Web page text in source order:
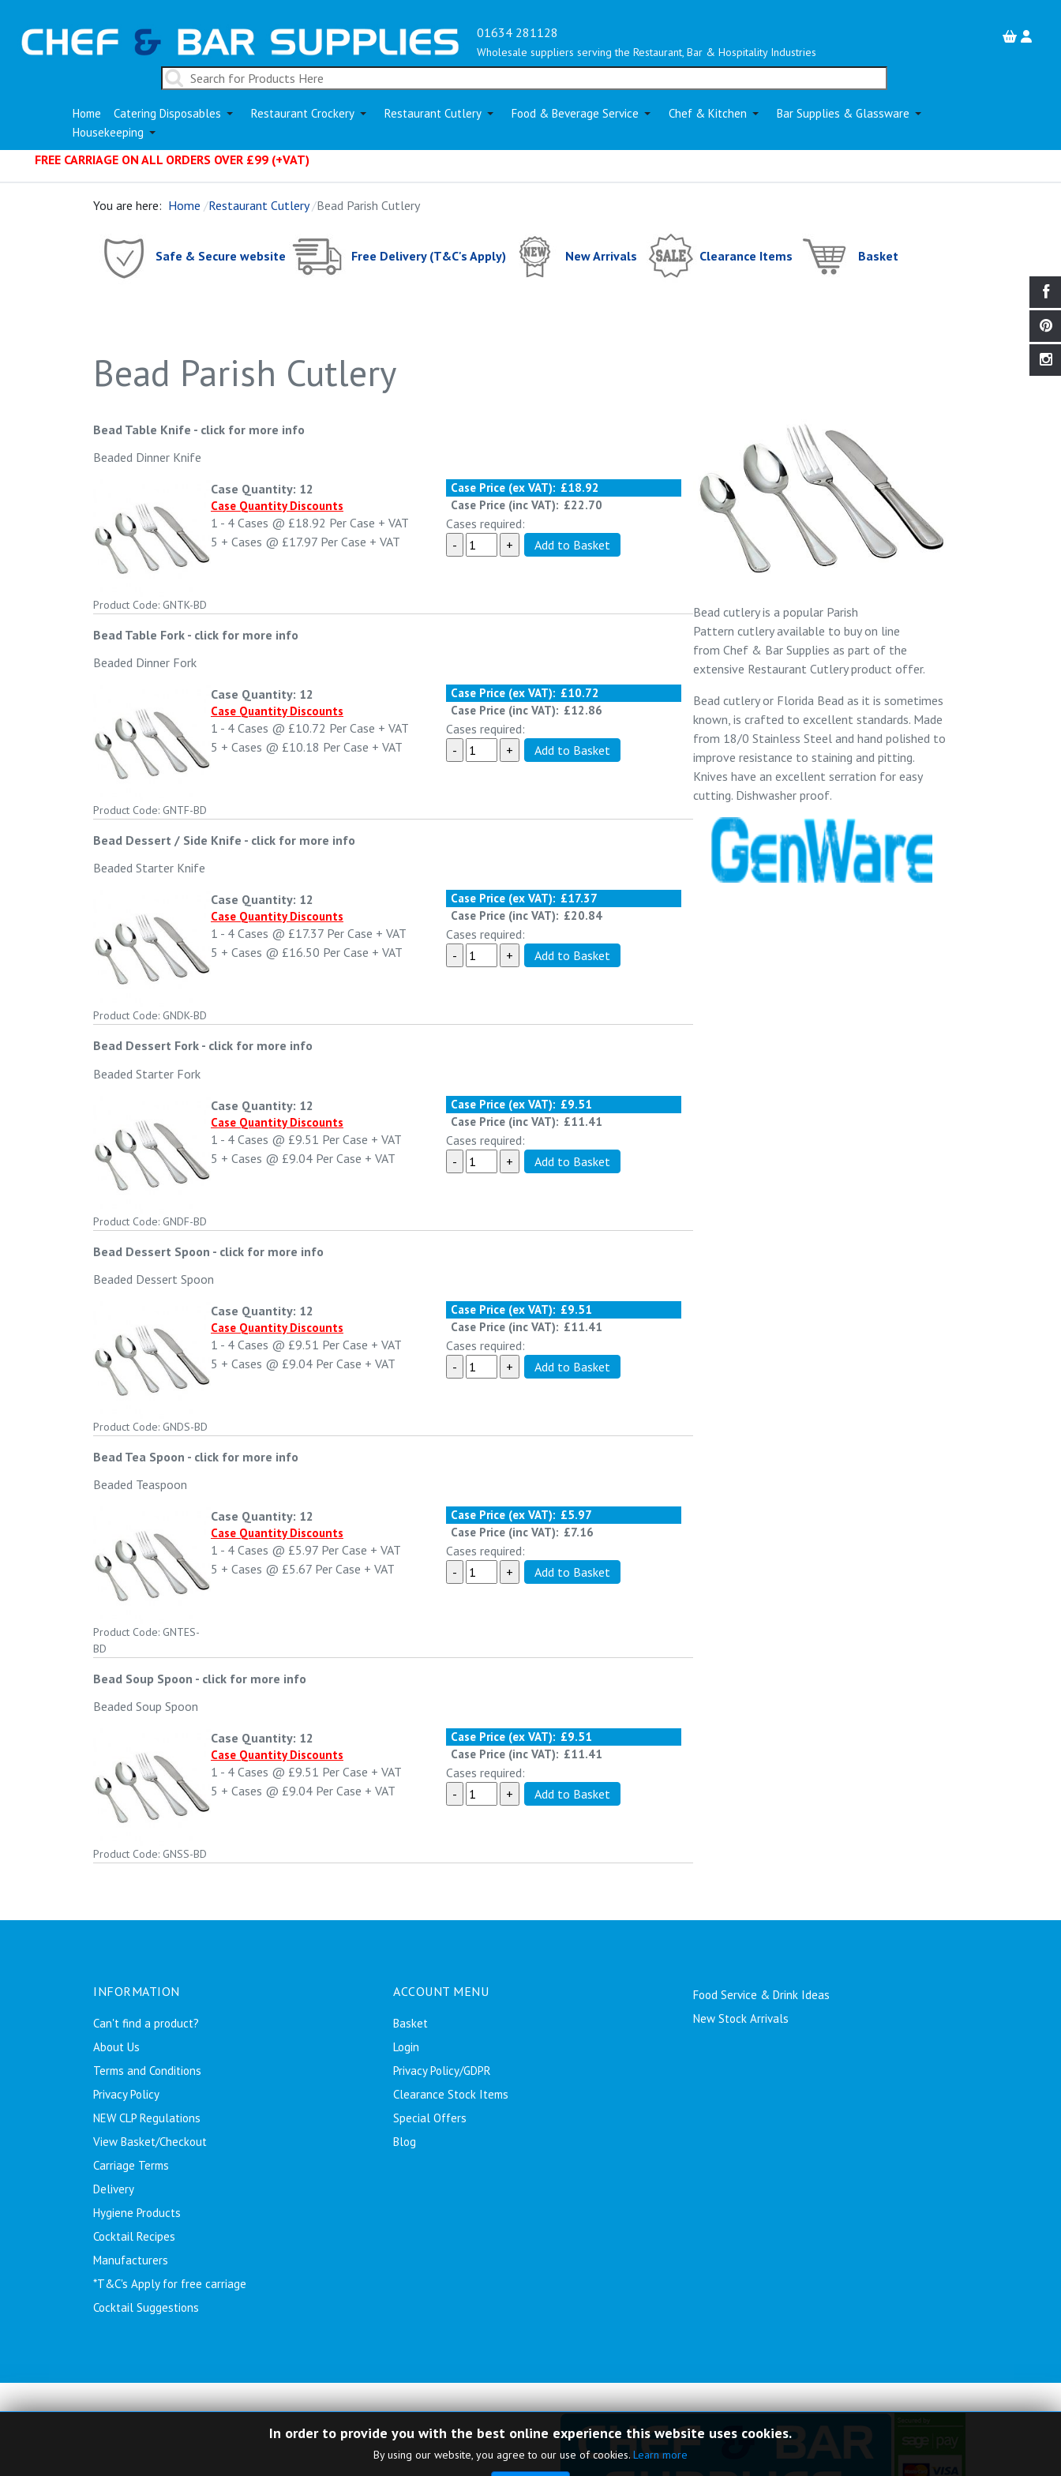
01634 281128
Wholesale suppliers serving the Restaurant, Bar & Hospitality Industries
Home Catering Disposables Restaurant Crockery Restaurant Cutlery Food & Beverage Service Chef & Kitchen
Bar Supplies & Glassware
Housekeeping
FREE CARRIAGE ON ALL ORDERS OVER £99 (+VAT)
You are here: Home Restaurant Cutlery Bead Parish Cutlery
Safe & Secure website Free Delivery (T&C's Apply) New Arrivals Clearance Items Basket
Bead Parish Cutlery
Bead cutlery is a popular Parish
Pattern cutlery available to buy on line
fromChef & Bar Supplies as part of the
extensive Restaurant Cutleryproduct offer.
Bead cutlery or Florida Bead as it is sometimes
known, is crafted to excellent standards. Made
from 18/0 Stainless Steel and hand polished to
improve resistance to staining and pitting.
Knives have an excellent serration for easy
cutting. Dishwasher proof.
Bead Table Knife - click for more info
Beaded Dinner Knife
Product Code: GNTK-BD
Case Quantity: 12
Case Quantity Discounts
1 - 4 Cases @ £18.92 Per Case + VAT
5 + Cases @ £17.97 Per Case + VAT
Case Price (ex VAT): £18.92
Case Price (inc VAT): £22.70
Cases required:
Bead Table Fork - click for more info
Beaded Dinner Fork
Product Code: GNTF-BD
Case Quantity: 12
Case Quantity Discounts
1 - 4 Cases @ £10.72 Per Case + VAT
5 + Cases @ £10.18 Per Case + VAT
Case Price (ex VAT): £10.72
Case Price (inc VAT): £12.86
Cases required:
Bead Dessert / Side Knife - click for more info
Beaded Starter Knife
Product Code: GNDK-BD
Case Quantity: 12
Case Quantity Discounts
1 - 4 Cases @ £17.37 Per Case + VAT
5 + Cases @ £16.50 Per Case + VAT
Case Price (ex VAT): £17.37
Case Price (inc VAT): £20.84
Cases required:
Bead Dessert Fork - click for more info
Beaded Starter Fork
Product Code: GNDF-BD
Case Quantity: 12
Case Quantity Discounts
1 - 4 Cases @ £9.51 Per Case + VAT
5 + Cases @ £9.04 Per Case + VAT
Case Price (ex VAT): £9.51
Case Price (inc VAT): £11.41
Cases required:
Bead Dessert Spoon - click for more info
Beaded Dessert Spoon
Product Code: GNDS-BD
Case Quantity: 12
Case Quantity Discounts
1 - 4 Cases @ £9.51 Per Case + VAT
5 + Cases @ £9.04 Per Case + VAT
Case Price (ex VAT): £9.51
Case Price (inc VAT): £11.41
Cases required:
Bead Tea Spoon - click for more info
Beaded Teaspoon
Product Code: GNTES-
BD
Case Quantity: 12
Case Quantity Discounts
1 - 4 Cases @ £5.97 Per Case + VAT
5 + Cases @ £5.67 Per Case + VAT
Case Price (ex VAT): £5.97
Case Price (inc VAT): £7.16
Cases required:
Bead Soup Spoon - click for more info
Beaded Soup Spoon
Product Code: GNSS-BD
Case Quantity: 12
Case Quantity Discounts
1 - 4 Cases @ £9.51 Per Case + VAT
5 + Cases @ £9.04 Per Case + VAT
Case Price (ex VAT): £9.51
Case Price (inc VAT): £11.41
Cases required:
INFORMATION
Can't find a product?
About Us
Terms and Conditions
Privacy Policy
NEW CLP Regulations
View Basket/Checkout
Carriage Terms
Delivery
Hygiene Products
Cocktail Recipes
Manufacturers
*T&C's Apply for free carriage
Cocktail Suggestions
ACCOUNT MENU
Basket
Login
Privacy Policy/GDPR
Clearance Stock Items
Special Offers
Blog
Food Service & Drink Ideas
New Stock Arrivals
In order to provide you with the best online experience this website uses cookies.
By using our website, you agree to our use of cookies. Learn more